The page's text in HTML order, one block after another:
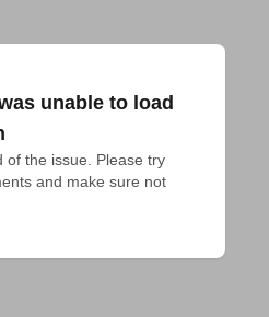
unable to load
of the issue. Please try
and make sure not